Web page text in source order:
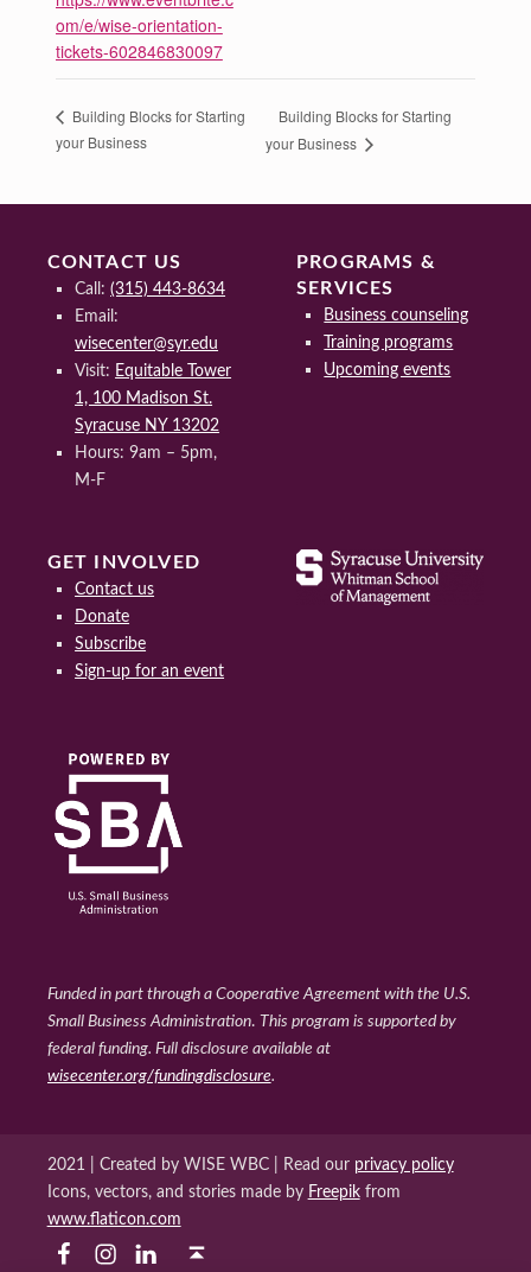
om/e/wise-orientation-
tickets-602846830097
Building Blocks for Starting
your Business
Building Blocks for Starting
your Business
CONTACT US
Call:(315) 443-8634
Email:
wisecenter@syr.edu
Visit: Equitable Tower
1, 100 Madison St.
Syracuse NY 13202
Hours: 9am – 5pm,
M-F
PROGRAMS &
SERVICES
Business counseling
Training programs
Upcoming events
GET INVOLVED
Contact us
Donate
Subscribe
Sign-up for an event
Funded in part through a Cooperative Agreement with the U.S.
Small Business Administration. This program is supported by
federal funding. Full disclosure available at
wisecenter.org/fundingdisclosure.
2021 | Created by WISE WBC | Read our privacy policy
Icons, vectors, and stories made by Freepikfrom
www.flaticon.com
WISE WBC FacebookWISE WBC Linked In